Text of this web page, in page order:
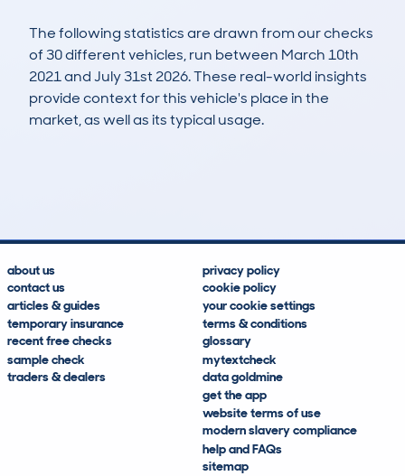
The following statistics are drawn from our checks
of 30 different vehicles, run between March 10th
2021 and July 31st 2026. These real-world insights
provide context for this vehicle's place in the
market, as well as its typical usage.
about us
contact us
articles & guides
temporary insurance
recent free checks
sample check
traders & dealers
privacy policy
cookie policy
your cookie settings
terms & conditions
glossary
mytextcheck
data goldmine
get the app
website terms of use
modern slavery compliance
help and FAQs
sitemap